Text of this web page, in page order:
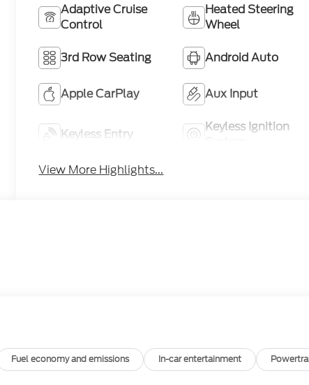
Adaptive Cruise
Control
Heated Steering
Wheel
3rd Row Seating Android Auto
Apple CarPlay Aux Input
Keyless Entry
Keyless Ignition
View More Highlights...
Fuel economy and emissions In-car entertainment